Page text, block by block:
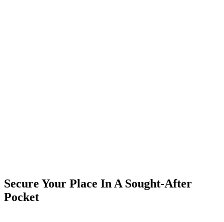
Secure Your Place In A Sought-After
Pocket